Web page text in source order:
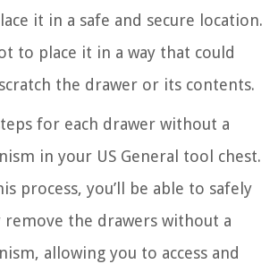
it in a safe and secure location.
to place it in a way that could
the drawer or its contents.
for each drawer without a
in your US General tool chest.
process, you’ll be able to safely
remove the drawers without a
allowing you to access and